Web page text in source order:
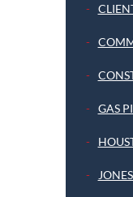
GAS